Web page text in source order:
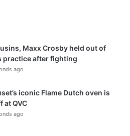
Maxx Crosby held out of
practice after fighting
ago
iconic Flame Dutch oven is
at QVC
ago